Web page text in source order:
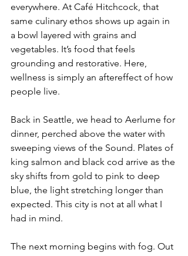
everywhere. At Café Hitchcock, that
same culinary ethos shows up again in
a bowl layered with grains and
vegetables. It’s food that feels
grounding and restorative. Here,
wellness is simply an aftereffect of how
people live.
Back in Seattle, we head to Aerlume for
dinner, perched above the water with
sweeping views of the Sound. Plates of
king salmon and black cod arrive as the
sky shifts from gold to pink to deep
blue, the light stretching longer than
expected. This city is not at all what I
had in mind.
The next morning begins with fog. Out